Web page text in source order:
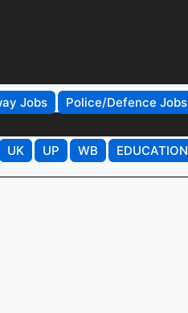
Jobs
Police/Defence Jobs
UK UP WB EDUCATION